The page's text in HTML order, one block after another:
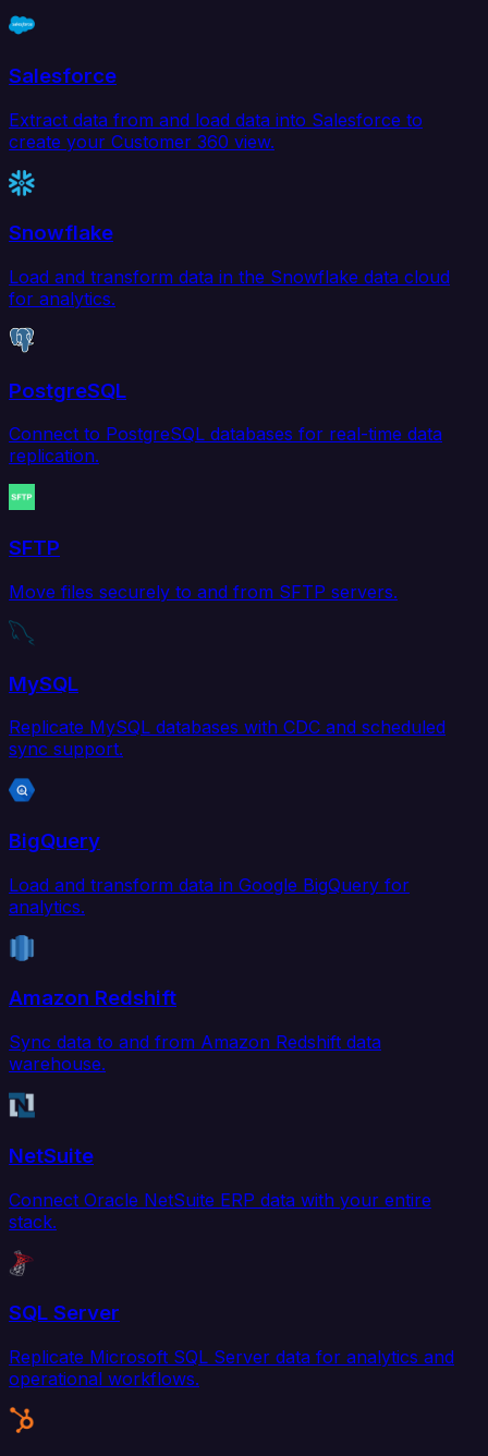
Salesforce
Extract data from and load data into Salesforce to
create your Customer 360 view.
Snowflake
Load and transform data in the Snowflake data cloud
for analytics.
PostgreSQL
Connect to PostgreSQL databases for real-time data
replication.
SFTP
Move files securely to and from SFTP servers.
MySQL
Replicate MySQL databases with CDC and scheduled
sync support.
BigQuery
Load and transform data in Google BigQuery for
analytics.
Amazon Redshift
Sync data to and from Amazon Redshift data
warehouse.
NetSuite
Connect Oracle NetSuite ERP data with your entire
stack.
SQL Server
Replicate Microsoft SQL Server data for analytics and
operational workflows.